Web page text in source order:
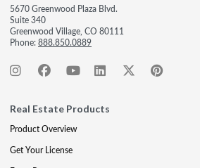
5670 Greenwood Plaza Blvd.
Suite 340
Greenwood Village, CO 80111
Phone:888.850.0889
Real Estate Products
Product Overview
Get Your License